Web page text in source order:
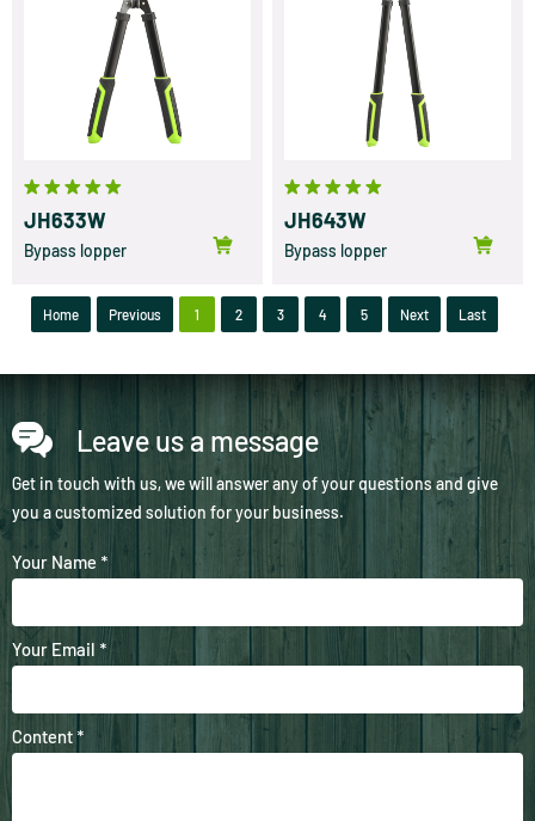
JH633W
Bypass lopper
JH643W
Bypass lopper
Home Previous 1 2 3 4 5 Next Last
Leave us a message
Get in touch with us, we will answer any of your questions and give
you a customized solution for your business.
Your Name *
Your Email *
Content *